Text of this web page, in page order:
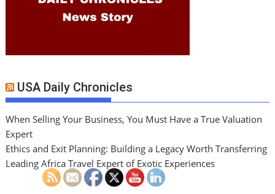
USA Daily Chronicles
When Selling Your Business, You Must Have a True Valuation
Expert
Ethics and Exit Planning: Building a Legacy Worth Transferring
Leading Africa Travel Expert of Exotic Experiences